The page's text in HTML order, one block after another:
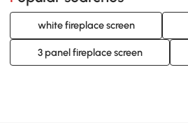
white fireplace screen
3 panel fireplace screen